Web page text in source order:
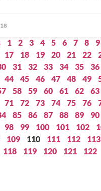
1 2 3 4 5 6 7 8 9
17 18 19 20 21 22
31 32 33 34 35 36
44 45 46 47 48 49
58 59 60 61 62 63
71 72 73 74 75 76
85 86 87 88 89 90
98 99 100 101 102
109 110 111 112 113
118 119 120 121 122